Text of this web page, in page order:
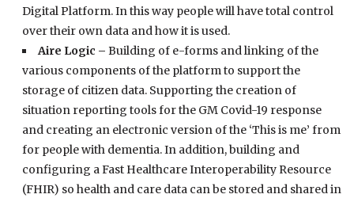
Digital Platform. In this way people will have total control
over their own data and how it is used.
Aire Logic –Building of e-forms and linking of the
various components of the platform to support the
storage of citizen data. Supporting the creation of
situation reporting tools for the GM Covid-19 response
and creating an electronic version of the ‘This is me’ from
for people with dementia. In addition, building and
configuring a Fast Healthcare Interoperability Resource
(FHIR) so health and care data can be stored and shared in